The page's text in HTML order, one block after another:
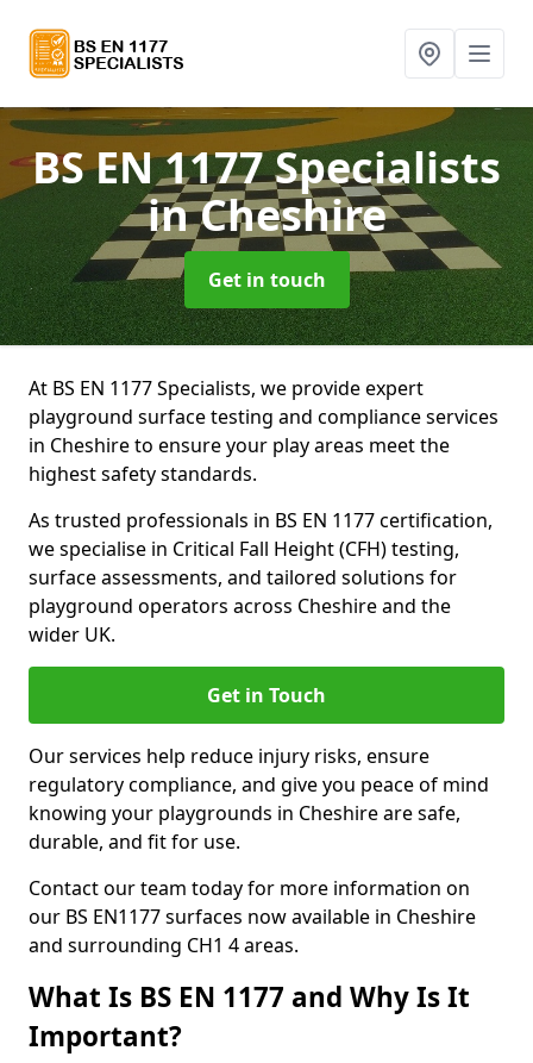
BS EN 1177 Specialists
in Cheshire
Get in touch
At BS EN 1177 Specialists, we provide expert
playground surface testing and compliance services
in Cheshire to ensure your play areas meet the
highest safety standards.
As trusted professionals in BS EN 1177 certification,
we specialise in Critical Fall Height (CFH) testing,
surface assessments, and tailored solutions for
playground operators across Cheshire and the
wider UK.
Get in Touch
Our services help reduce injury risks, ensure
regulatory compliance, and give you peace of mind
knowing your playgrounds in Cheshire are safe,
durable, and fit for use.
Contact our team today for more information on
our BS EN1177 surfaces now available in Cheshire
and surrounding CH1 4 areas.
What Is BS EN 1177 and Why Is It
Important?